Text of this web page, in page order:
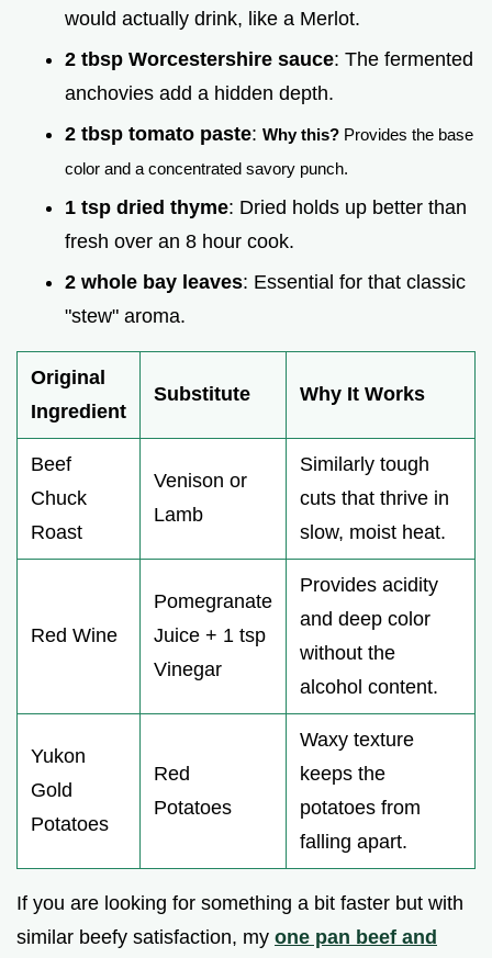
would actually drink, like a Merlot.
2 tbsp Worcestershire sauce: The fermented
anchovies add a hidden depth.
2 tbsp tomato paste: Why this? Provides the base
color and a concentrated savory punch.
1 tsp dried thyme: Dried holds up better than
fresh over an 8 hour cook.
2 whole bay leaves: Essential for that classic
"stew" aroma.
Original
Ingredient
Substitute Why It Works
Beef
Chuck
Roast
Venison or
Lamb
Similarly tough
cuts that thrive in
slow, moist heat.
Red Wine
Pomegranate
Juice + 1 tsp
Vinegar
Provides acidity
and deep color
without the
alcohol content.
Yukon
Gold
Potatoes
Red
Potatoes
Waxy texture
keeps the
potatoes from
falling apart.
If you are looking for something a bit faster but with
similar beefy satisfaction, my one pan beef and